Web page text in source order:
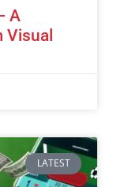
A
Visual
LATEST